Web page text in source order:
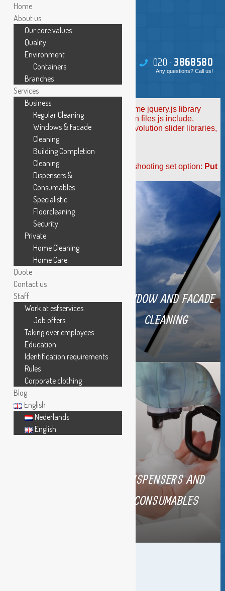
020 -3868580
Any questions? Call us!
Revolution Slider Error: You have some jquery.js library
include that comes after the revolution files js include.
This includes make eliminates the revolution slider libraries,
and make it not work.
To fix it you can:
1. In the Slider Settings -> Troubleshooting set option: Put
JS Includes To Body
2. Find the double jquery.js include and remove it.
REGULAR CLEANING
WINDOW AND FACADE
CLEANING
DISPENSERS AND
CONSUMABLES
Home
About us
Our core values
Quality
Environment
Containers
Branches
Services
Business
Regular Cleaning
Windows & Facade
Cleaning
Building Completion
Cleaning
Dispensers &
Consumables
Specialistic
Floorcleaning
Security
Private
Home Cleaning
Home Care
Quote
Contact us
Staff
Work at esfservices
Job offers
Taking over employees
Education
Identification requirements
Rules
Corporate clothing
Blog
English
Nederlands
English